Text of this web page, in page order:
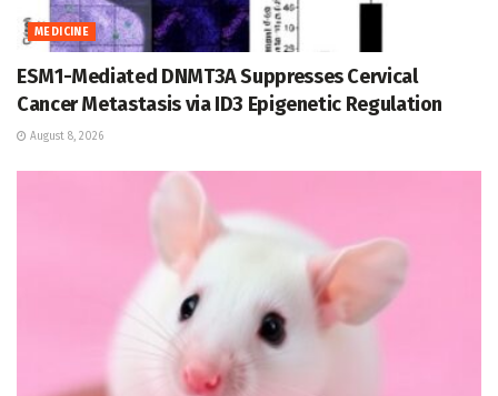
MEDICINE
ESM1-Mediated DNMT3A Suppresses Cervical
Cancer Metastasis via ID3 Epigenetic Regulation
August 8, 2026